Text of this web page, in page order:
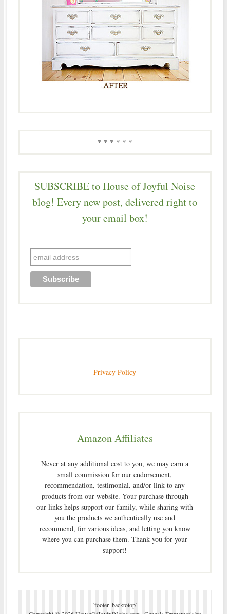
* * * * * *
SUBSCRIBE to House of Joyful Noise
blog! Every new post, delivered right to
your email box!
Privacy Policy
Amazon Affiliates
Never at any additional cost to you, we may earn a
small commission for our endorsement,
recommendation, testimonial, and/or link to any
products from our website. Your purchase through
our links helps support our family, while sharing with
you the products we authentically use and
recommend, for various ideas, and letting you know
where you can purchase them. Thank you for your
support!
[footer_backtotop]